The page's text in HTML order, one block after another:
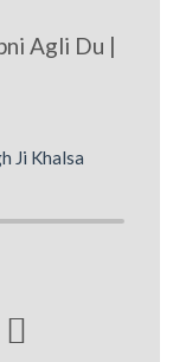
Agli Du |
Ji Khalsa
